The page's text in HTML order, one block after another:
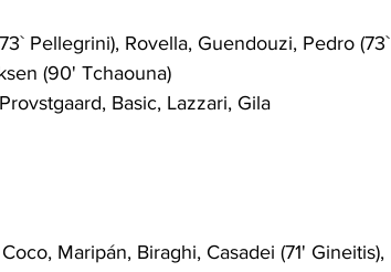
Pellegrini), Rovella, Guendouzi, Pedro (73`
(90' Tchaouna)
Basic, Lazzari, Gila
Maripán, Biraghi, Casadei (71' Gineitis),